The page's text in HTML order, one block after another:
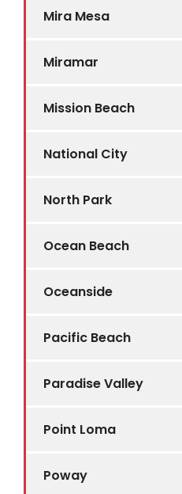
Mira Mesa
Miramar
Mission Beach
National City
North Park
Ocean Beach
Oceanside
Pacific Beach
Paradise Valley
Point Loma
Poway